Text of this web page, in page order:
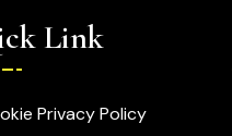
Link
Privacy Policy